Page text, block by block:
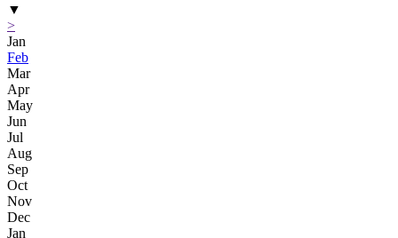
▼
>
Jan
Feb
Mar
Apr
May
Jun
Jul
Aug
Sep
Oct
Nov
Dec
Jan